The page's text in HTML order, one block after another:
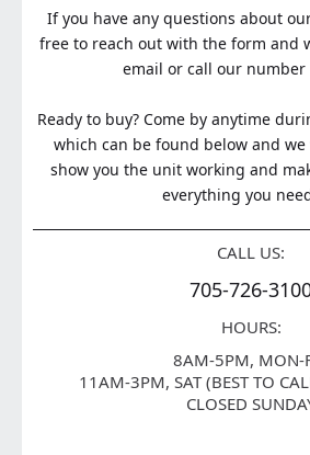
If you have any questions about
free to reach out with the form and
email or call our number
Ready to buy? Come by anytime
which can be found below and
show you the unit working and
everything you
CALL US:
705-726-
HOURS:
8AM-5PM, MON-
11AM-3PM, SAT (BEST TO
CLOSED